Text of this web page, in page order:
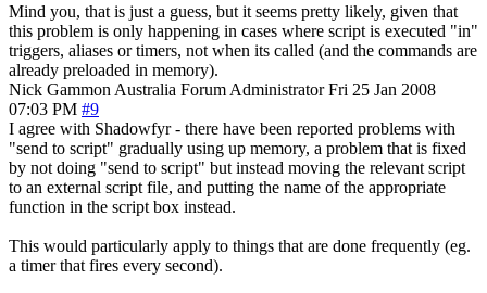
Mind you, that is just a guess, but it seems pretty likely, given that
this problem is only happening in cases where script is executed "in"
triggers, aliases or timers, not when its called (and the commands are
already preloaded in memory).
Nick Gammon Australia Forum Administrator Fri 25 Jan 2008
07:03 PM #9
I agree with Shadowfyr - there have been reported problems with
"send to script" gradually using up memory, a problem that is fixed
by not doing "send to script" but instead moving the relevant script
to an external script file, and putting the name of the appropriate
function in the script box instead.
This would particularly apply to things that are done frequently (eg.
a timer that fires every second).